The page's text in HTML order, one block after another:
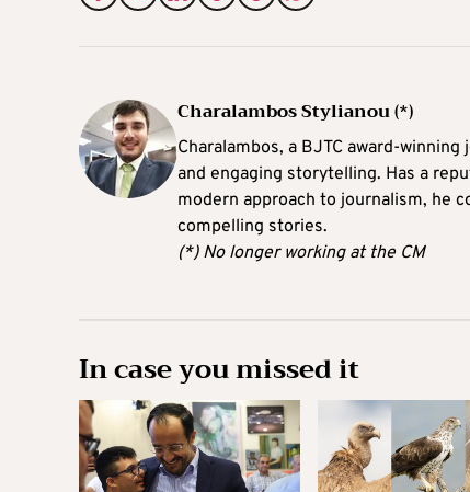
Charalambos Stylianou (*)
Charalambos, a BJTC award-
and engaging storytelling. Has a
modern approach to journalism, he
compelling stories.
(*) No longer working at the CM
In case you missed it